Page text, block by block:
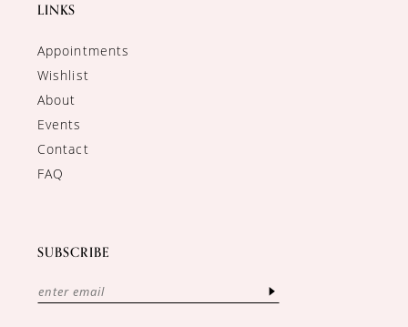
LINKS
Appointments
Wishlist
About
Events
Contact
FAQ
SUBSCRIBE